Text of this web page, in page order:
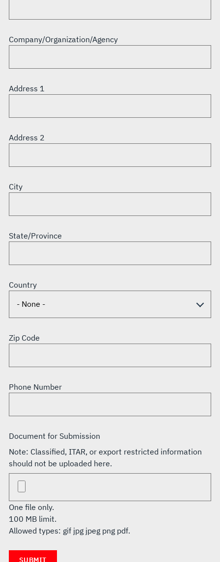
Company/Organization/Agency
Address 1
Address 2
City
State/Province
Country
Zip Code
Phone Number
Document for Submission
Note: Classified, ITAR, or export restricted information
should not be uploaded here.
One file only.
100 MB limit.
Allowed types: gif jpg jpeg png pdf.